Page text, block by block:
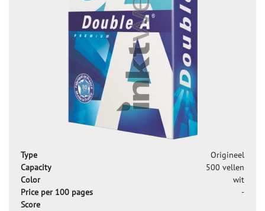
Type
Origineel
Capacity
500 vellen
Color
wit
Price per 100 pages
-
Score